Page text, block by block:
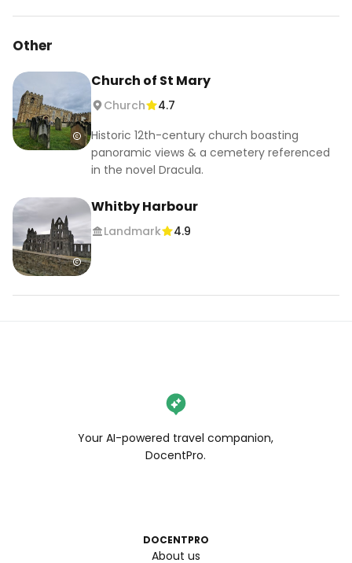
Other
Church of St Mary
Church
4.7
Historic 12th-century church boasting
panoramic views & a cemetery referenced
in the novel Dracula.
Whitby Harbour
Landmark 4.9
Your AI-powered travel companion,
DocentPro.
DOCENTPRO
About us